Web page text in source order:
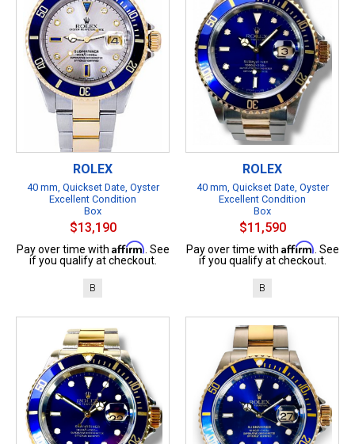
ROLEX
40 mm, Quickset Date, Oyster
Excellent Condition
Box
$13,190
Pay over time with Affirm. See
if you qualify at checkout.
B
ROLEX
40 mm, Quickset Date, Oyster
Excellent Condition
Box
$11,590
Pay over time with Affirm. See
if you qualify at checkout.
B